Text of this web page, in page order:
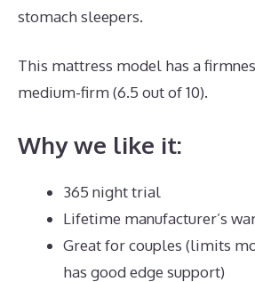
stomach sleepers.
This mattress model has a
medium-firm (6.5 out of 10).
Why we like it:
365 night trial
Lifetime manufacturer’s
Great for couples (limits
has good edge support)